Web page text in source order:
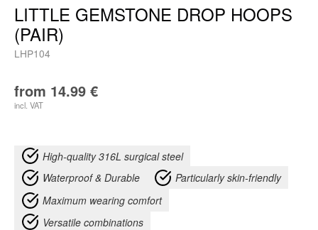
LITTLE GEMSTONE DROP HOOPS
(PAIR)
LHP104
from 14.99 €
incl. VAT
High-quality 316L surgical steel
Waterproof & Durable
Particularly skin-friendly
Maximum wearing comfort
Versatile combinations